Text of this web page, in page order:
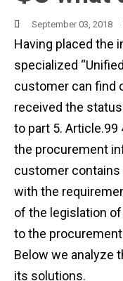
September 03, 2018
Having placed the
specialized
customer can find
received the
to part 5. Article.99
the procurement
customer
with the
of the legislation
to the
Below we analyze
its solutions.